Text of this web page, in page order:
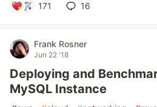
171 16
Frank Rosner
Jun 22 '18
Deploying and
MySQL Instance